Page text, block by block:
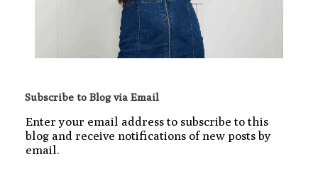
Subscribe to Blog via Email
Enter your email address to subscribe to this
blog and receive notifications of new posts by
email.